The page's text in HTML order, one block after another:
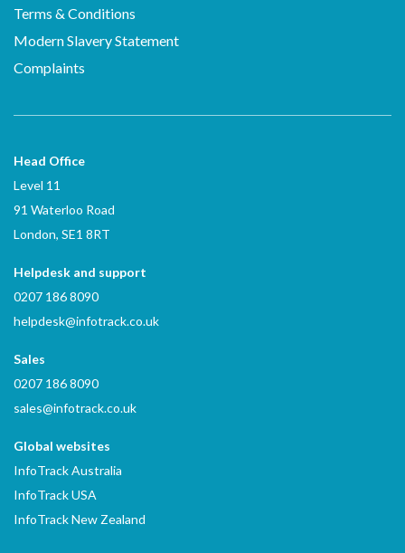
Terms & Conditions
Modern Slavery Statement
Complaints
Head Office
Level 11
91 Waterloo Road
London, SE1 8RT
Helpdesk and support
0207 186 8090
helpdesk@infotrack.co.uk
Sales
0207 186 8090
sales@infotrack.co.uk
Global websites
InfoTrack Australia
InfoTrack USA
InfoTrack New Zealand